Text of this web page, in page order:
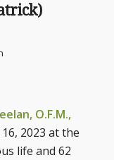
O.F.M.,
2023 at the
life and 62